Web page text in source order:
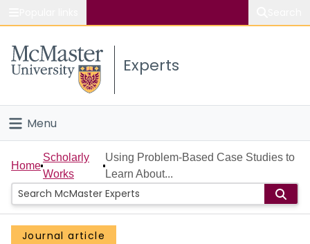
Study
Connect
Experts
Menu
Home
People
Groups
Home
Scholarly
Works
Using Problem‐Based Case Studies to
Learn About...
Journal article